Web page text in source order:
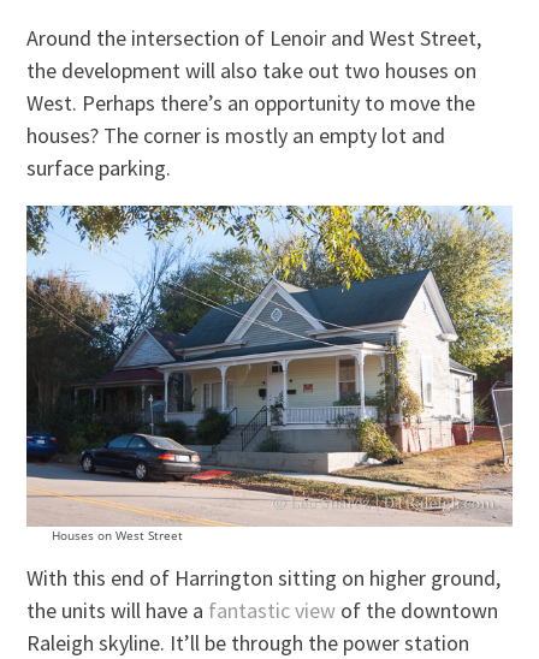
Around the intersection of Lenoir and West Street,
the development will also take out two houses on
West. Perhaps there’s an opportunity to move the
houses? The corner is mostly an empty lot and
surface parking.
Houses on West Street
With this end of Harrington sitting on higher ground,
the units will have a fantastic view of the downtown
Raleigh skyline. It’ll be through the power station